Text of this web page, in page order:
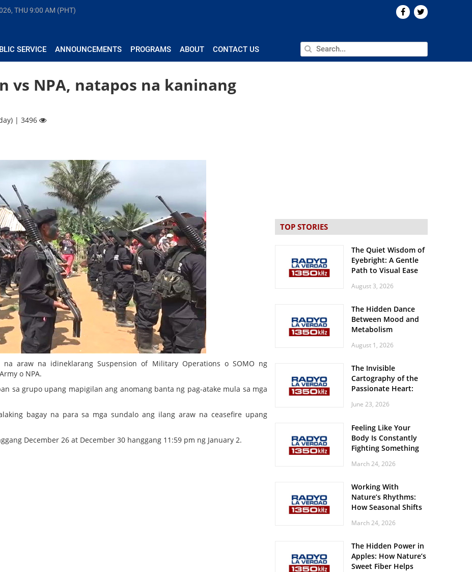
THU9:00 AM (PHT)
SERVICE ANNOUNCEMENTS PROGRAMS ABOUT CONTACT US
vs NPA, natapos na kaninang
| 3496
araw na idineklarang Suspension of Military Operations o SOMO ng
o NPA.
sa grupo upang mapigilan ang anomang banta ng pag-atake mula sa mga
bagay na para sa mga sundalo ang ilang araw na ceasefire upang
December 26 at December 30 hanggang 11:59 pm ng January 2.
TOP STORIES
The Quiet Wisdom of
Eyebright: A Gentle
Path to Visual Ease
August 3, 2026
The Hidden Dance
Between Mood and
Metabolism
August 1, 2026
The Invisible
Cartography of the
Passionate Heart:
Spatial Solitude in
Roaring Stadiums
June 23, 2026
Feeling Like Your
Body Is Constantly
Fighting Something
Body Might Be
March 24, 2026
Working With
Nature’s Rhythms:
How Seasonal Shifts
and Vitality
March 24, 2026
The Hidden Power in
Apples: How Nature’s
Sweet Fiber Helps